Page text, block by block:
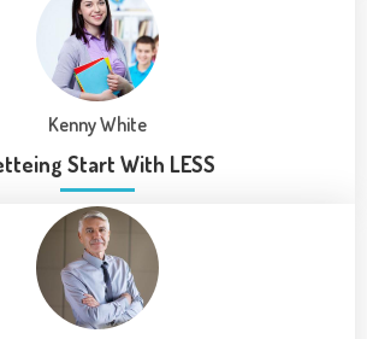
Kenny White
Start With LESS